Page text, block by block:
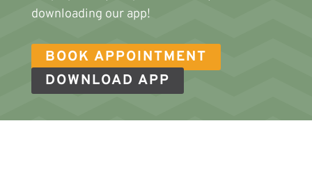
downloading our app!
BOOK APPOINTMENT
DOWNLOAD APP